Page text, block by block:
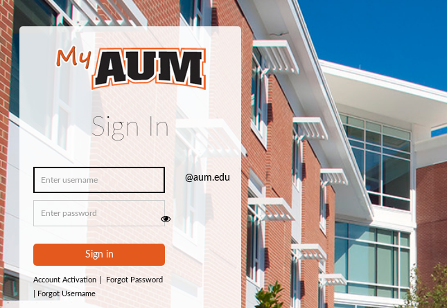
Sign In
Sign in
Account Activation
Forgot Password
Forgot Username